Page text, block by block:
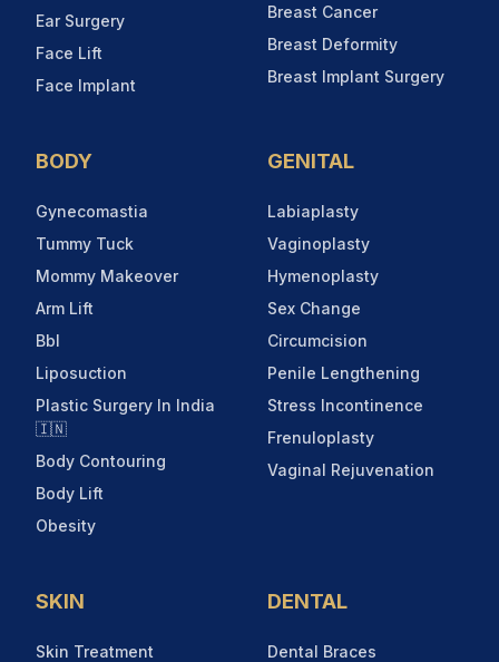
Ear Surgery
Face Lift
Face Implant
Breast Cancer
Breast Deformity
Breast Implant Surgery
BODY
Gynecomastia
Tummy Tuck
Mommy Makeover
Arm Lift
Bbl
Liposuction
Plastic Surgery In India
🇮🇳
Body Contouring
Body Lift
Obesity
GENITAL
Labiaplasty
Vaginoplasty
Hymenoplasty
Sex Change
Circumcision
Penile Lengthening
Stress Incontinence
Frenuloplasty
Vaginal Rejuvenation
SKIN
Skin Treatment
DENTAL
Dental Braces